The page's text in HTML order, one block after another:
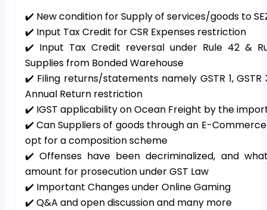
✔️ New condition for Supply of services/goods to
✔️ Input Tax Credit for CSR Expenses restriction
✔️ Input Tax Credit reversal under Rule 42 &
Supplies from Bonded Warehouse
✔️ Filing returns/statements namely GSTR 1, GSTR
Annual Return restriction
✔️ IGST applicability on Ocean Freight by the
✔️ Can Suppliers of goods through an E-
opt for a composition scheme
✔️ Offenses have been decriminalized, and
amount for prosecution under GST Law
✔️ Important Changes under Online Gaming
✔️ Q&A and open discussion and many more